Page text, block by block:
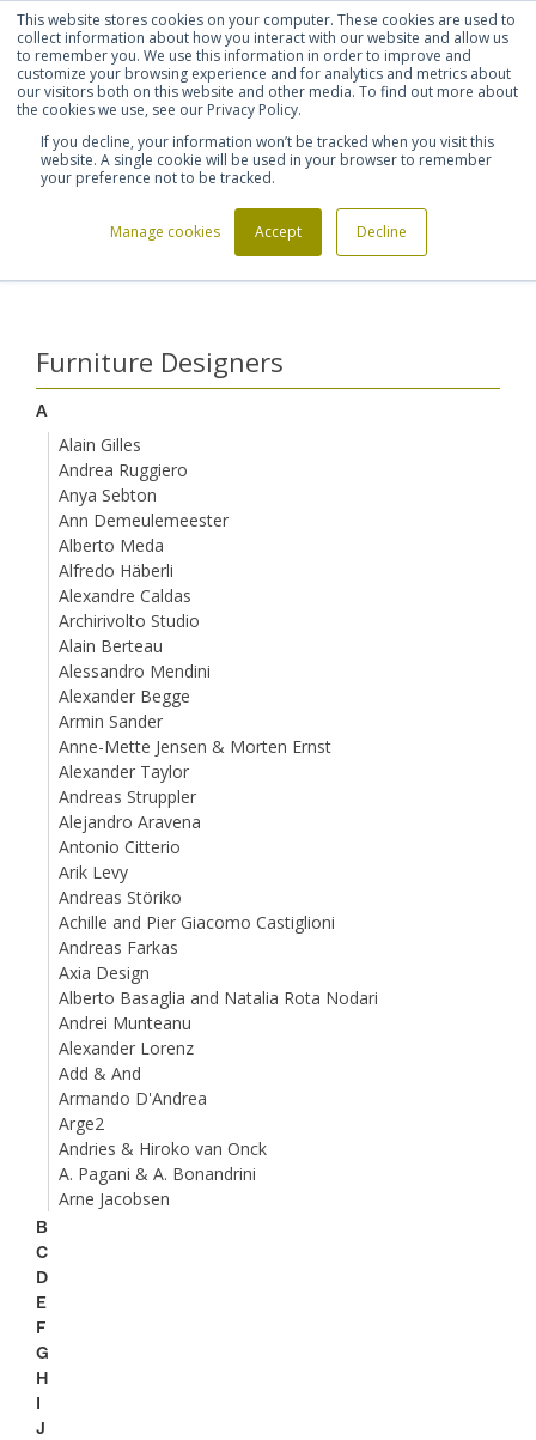
This website stores cookies on your computer. These cookies are used to
collect information about how you interact with our website and allow us
to remember you. We use this information in order to improve and
customize your browsing experience and for analytics and metrics about
our visitors both on this website and other media. To find out more about
the cookies we use, see our Privacy Policy.
If you decline, your information won’t be tracked when you visit this
website. A single cookie will be used in your browser to remember
your preference not to be tracked.
Manage cookies Accept Decline
Shortlist (0) Let's talk Sign in Register
Furniture Designers > Jaime Hayon
Furniture Designers
A
Alain Gilles
Andrea Ruggiero
Anya Sebton
Ann Demeulemeester
Alberto Meda
Alfredo Häberli
Alexandre Caldas
Archirivolto Studio
Alain Berteau
Alessandro Mendini
Alexander Begge
Armin Sander
Anne-Mette Jensen & Morten Ernst
Alexander Taylor
Andreas Struppler
Alejandro Aravena
Antonio Citterio
Arik Levy
Andreas Störiko
Achille and Pier Giacomo Castiglioni
Andreas Farkas
Axia Design
Alberto Basaglia and Natalia Rota Nodari
Andrei Munteanu
Alexander Lorenz
Add & And
Armando D'Andrea
Arge2
Andries & Hiroko van Onck
A. Pagani & A. Bonandrini
Arne Jacobsen
B
C
D
E
F
G
H
I
J